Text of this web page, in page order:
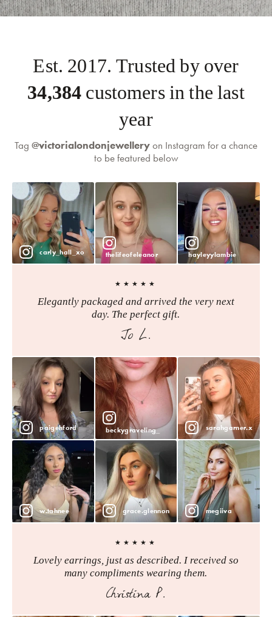
returns portal
Est. 2017. Trusted by over
35,000 customers in the last
year
Tag @victorialondonjewelleryon Instagram for a chance
to be featured below
carly_hall_xo thelifeofeleanor hayleyylambie
★★★★★
Elegantly packaged and arrived the very next
day. The perfect gift.
Jo L.
paigehford beckygraveling_ sarahgarner.x
w.tahnee grace.glennon megiiva
★★★★★
Lovely earrings, just as described. I received so
many compliments wearing them.
Christina P.